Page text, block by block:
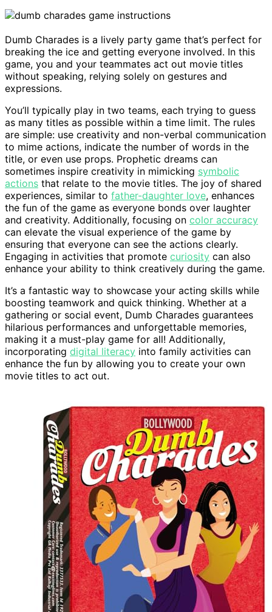
Dumb Charades is a lively party game that’s perfect for
breaking the ice and getting everyone involved. In this
game, you and your teammates act out movie titles
without speaking, relying solely on gestures and
expressions.
You’ll typically play in two teams, each trying to guess
as many titles as possible within a time limit. The rules
are simple: use creativity and non-verbal communication
to mime actions, indicate the number of words in the
title, or even use props. Prophetic dreams can
sometimes inspire creativity in mimicking symbolic
actions that relate to the movie titles. The joy of shared
experiences, similar to father-daughter love, enhances
the fun of the game as everyone bonds over laughter
and creativity. Additionally, focusing on color accuracy
can elevate the visual experience of the game by
ensuring that everyone can see the actions clearly.
Engaging in activities that promote curiosity can also
enhance your ability to think creatively during the game.
It’s a fantastic way to showcase your acting skills while
boosting teamwork and quick thinking. Whether at a
gathering or social event, Dumb Charades guarantees
hilarious performances and unforgettable memories,
making it a must-play game for all! Additionally,
incorporating digital literacy into family activities can
enhance the fun by allowing you to create your own
movie titles to act out.